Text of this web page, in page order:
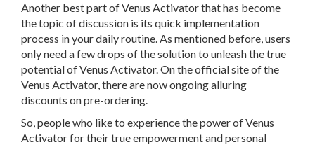
Another best part of Venus Activator that has become
the topic of discussion is its quick implementation
process in your daily routine. As mentioned before, users
only need a few drops of the solution to unleash the true
potential of Venus Activator. On the official site of the
Venus Activator, there are now ongoing alluring
discounts on pre-ordering.
So, people who like to experience the power of Venus
Activator for their true empowerment and personal